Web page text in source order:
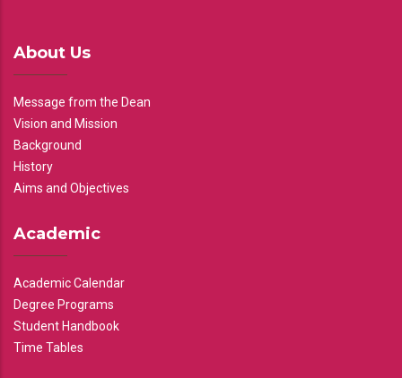
About Us
Message from the Dean
Vision and Mission
Background
History
Aims and Objectives
Academic
Academic Calendar
Degree Programs
Student Handbook
Time Tables